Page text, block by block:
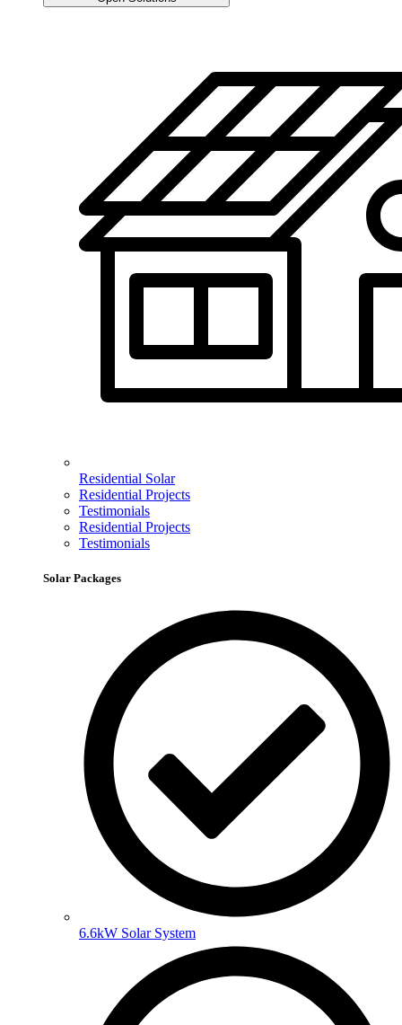
Residential Solar
Residential Projects
Testimonials
Residential Projects
Testimonials
Solar Packages
6.6kW Solar System